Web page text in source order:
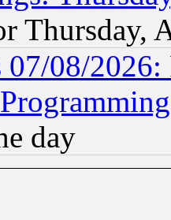
Thursday,
08/2026:
day